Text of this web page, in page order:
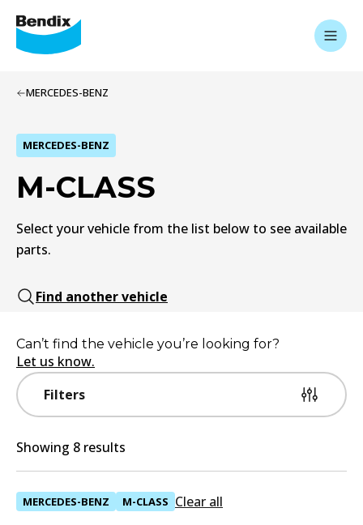
MERCEDES-BENZ
MERCEDES-BENZ
M-CLASS
Select your vehicle from the list below to see available
parts.
Find another vehicle
Filters
Can’t find the vehicle you’re looking for?
Let us know.
Showing 8 results
MERCEDES-BENZ M-CLASS Clear all